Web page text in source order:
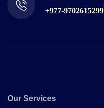
+977-9702615299
Our Services